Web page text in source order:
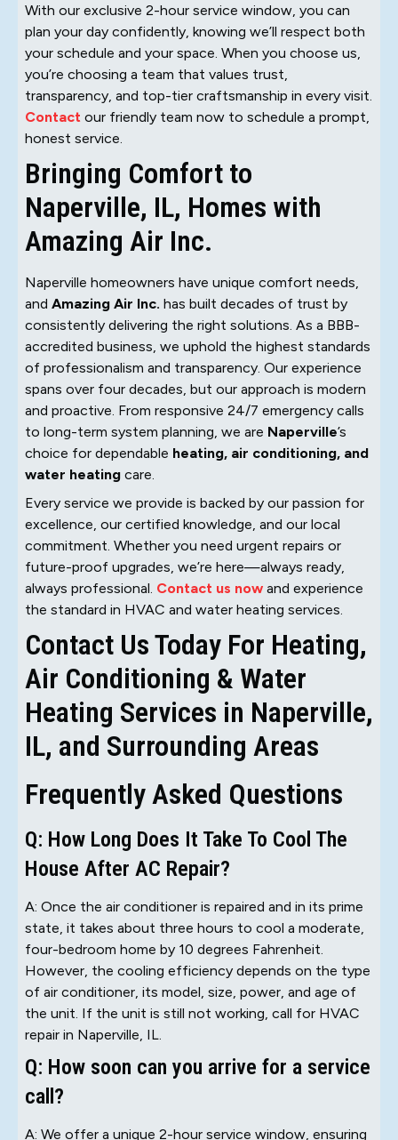
With our exclusive 2-hour service window, you can
plan your day confidently, knowing we’ll respect both
your schedule and your space. When you choose us,
you’re choosing a team that values trust,
transparency, and top-tier craftsmanship in every visit.
Contact our friendly team now to schedule a prompt,
honest service.
Bringing Comfort to
Naperville, IL, Homes with
Amazing Air Inc.
Naperville homeowners have unique comfort needs,
and Amazing Air Inc. has built decades of trust by
consistently delivering the right solutions. As a BBB-
accredited business, we uphold the highest standards
of professionalism and transparency. Our experience
spans over four decades, but our approach is modern
and proactive. From responsive 24/7 emergency calls
to long-term system planning, we are Naperville’s
choice for dependable heating, air conditioning, and
water heating care.
Every service we provide is backed by our passion for
excellence, our certified knowledge, and our local
commitment. Whether you need urgent repairs or
future-proof upgrades, we’re here—always ready,
always professional. Contact us now and experience
the standard in HVAC and water heating services.
Contact Us Today For Heating,
Air Conditioning & Water
Heating Services in Naperville,
IL, and Surrounding Areas
Frequently Asked Questions
Q: How Long Does It Take To Cool The
House After AC Repair?
A: Once the air conditioner is repaired and in its prime
state, it takes about three hours to cool a moderate,
four-bedroom home by 10 degrees Fahrenheit.
However, the cooling efficiency depends on the type
of air conditioner, its model, size, power, and age of
the unit. If the unit is still not working, call for HVAC
repair in Naperville, IL.
Q: How soon can you arrive for a service
call?
A: We offer a unique 2-hour service window, ensuring